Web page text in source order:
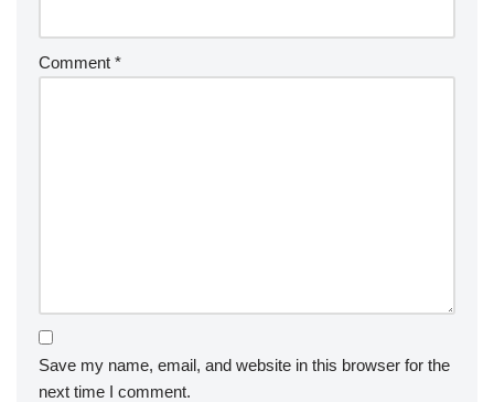
Comment *
Save my name, email, and website in this browser for the
next time I comment.